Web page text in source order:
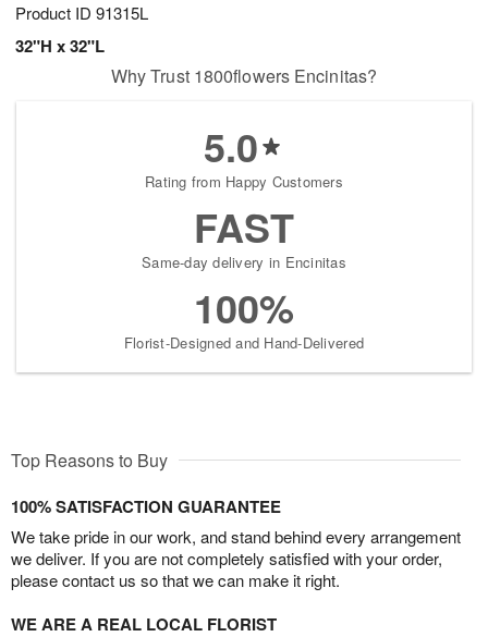
Product ID 91315L
32"H x 32"L
Why Trust 1800flowers Encinitas?
5.0
Rating from Happy Customers
FAST
Same-day delivery in Encinitas
100%
Florist-Designed and Hand-Delivered
Top Reasons to Buy
100% SATISFACTION GUARANTEE
We take pride in our work, and stand behind every arrangement
we deliver. If you are not completely satisfied with your order,
please contact us so that we can make it right.
WE ARE A REAL LOCAL FLORIST